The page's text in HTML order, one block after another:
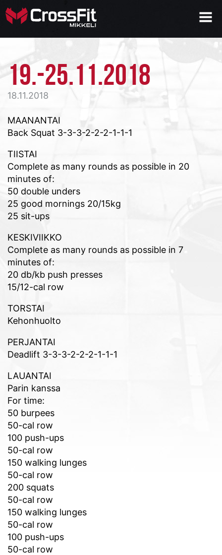
19.-25.11.2018
18.11.2018
MAANANTAI
Back Squat 3-3-3-2-2-2-1-1-1
TIISTAI
Complete as many rounds as possible in 20
minutes of:
50 double unders
25 good mornings 20/15kg
25 sit-ups
KESKIVIIKKO
Complete as many rounds as possible in 7
minutes of:
20 db/kb push presses
15/12-cal row
TORSTAI
Kehonhuolto
PERJANTAI
Deadlift 3-3-3-2-2-2-1-1-1
LAUANTAI
Parin kanssa
For time:
50 burpees
50-cal row
100 push-ups
50-cal row
150 walking lunges
50-cal row
200 squats
50-cal row
150 walking lunges
50-cal row
100 push-ups
50-cal row